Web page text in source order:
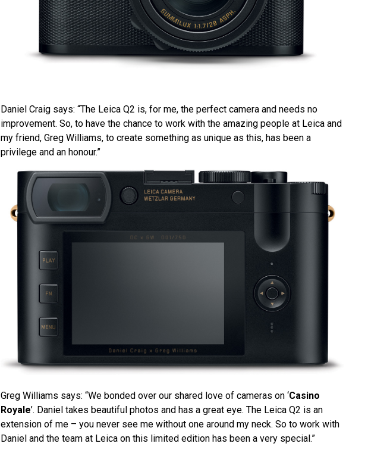
Daniel Craig says: “The Leica Q2 is, for me, the perfect camera and needs no
improvement. So, to have the chance to work with the amazing people at Leica and
my friend, Greg Williams, to create something as unique as this, has been a
privilege and an honour.”
Greg Williams says: “We bonded over our shared love of cameras on ‘Casino
Royale’. Daniel takes beautiful photos and has a great eye. The Leica Q2 is an
extension of me – you never see me without one around my neck. So to work with
Daniel and the team at Leica on this limited edition has been a very special.”